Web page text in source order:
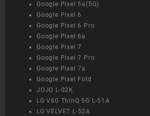
Google Pixel 5a(5G)
Google Pixel 6
Google Pixel 6 Pro
Google Pixel 6a
Google Pixel 7
Google Pixel 7 Pro
Google Pixel 7a
Google Pixel Fold
JOJO L-02K
LG V60 ThinQ 5G L-51A
LG VELVET L-52A